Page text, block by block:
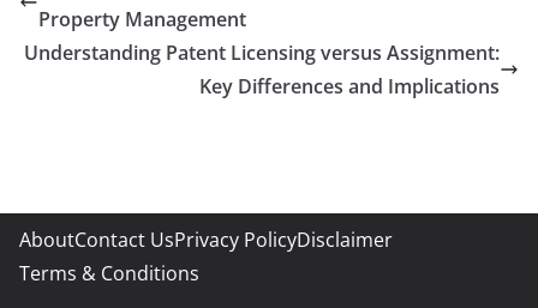
Property Management
Understanding Patent Licensing versus Assignment:
Key Differences and Implications
AboutContact UsPrivacy PolicyDisclaimer
Terms & Conditions